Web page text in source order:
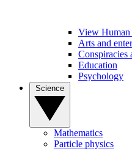
View Human
Arts and
Conspiracies
Education
Psychology
Mathematics
Particle physics